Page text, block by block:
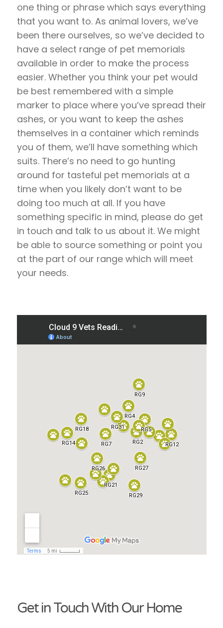
one thing or phrase which says everything
that you want to. As animal lovers, we’ve
been there ourselves, so we’ve decided to
have a select range of pet memorials
available in order to make the process
easier. Whether you think your pet would
be best remembered with a simple
marker to place where you’ve spread their
ashes, or you want to keep the ashes
themselves in a container which reminds
you of them, we’ll have something which
suits. There’s no need to go hunting
around for tasteful pet memorials at a
time when you likely don’t want to be
doing too much at all. If you have
something specific in mind, please do get
in touch and talk to us about it. We might
be able to source something or point you
at the part of our range which will meet
your needs.
Get in Touch With Our Home